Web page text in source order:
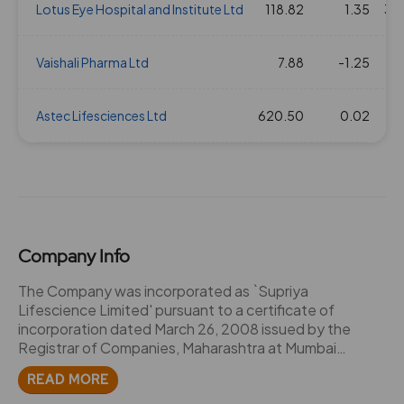
Lotus Eye Hospital and Institute Ltd 118.82 1.35
Vaishali Pharma Ltd 7.88 -1.25
Astec Lifesciences Ltd 620.50 0.02
Company Info
The Company was incorporated as `Supriya
Lifescience Limited' pursuant to a certificate of
incorporation dated March 26, 2008 issued by the
Registrar of Companies, Maharashtra at Mumbai
("RoC"), upon the conversion of `M/s Supriya
Chemicals', a partnership firm, into a public limited
READ MORE